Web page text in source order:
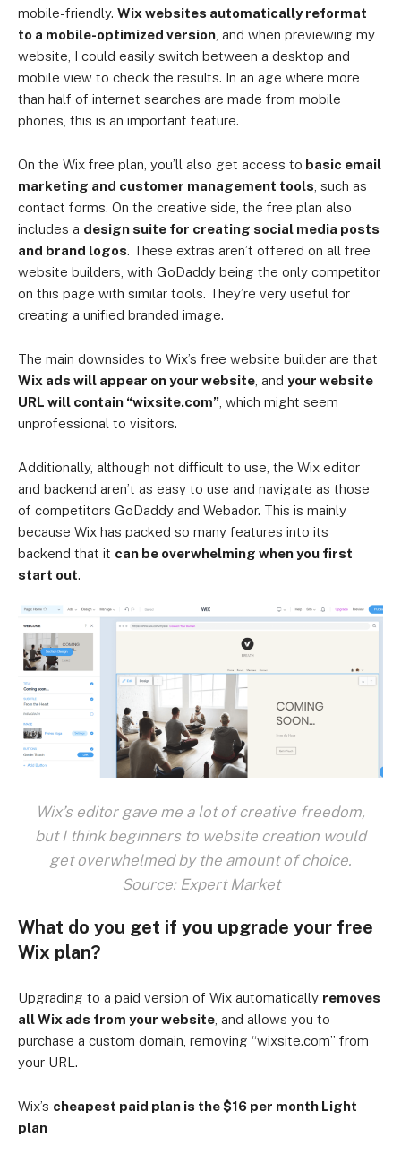
mobile-friendly. Wix websites automatically reformat
to a mobile-optimized version , and when previewing my
website, I could easily switch between a desktop and
mobile view to check the results. In an age where more
than half of internet searches are made from mobile
phones, this is an important feature.
On the Wix free plan, you’ll also get access to basic email
marketing and customer management tools , such as
contact forms. On the creative side, the free plan also
includes a design suite for creating social media posts
and brand logos. These extras aren’t offered on all free
website builders, with GoDaddy being the only competitor
on this page with similar tools. They’re very useful for
creating a unified branded image.
The main downsides to Wix’s free website builder are that
Wix ads will appear on your website , and your website
URL will contain “wixsite.com” , which might seem
unprofessional to visitors.
Additionally, although not difficult to use, the Wix editor
and backend aren’t as easy to use and navigate as those
of competitors GoDaddy and Webador. This is mainly
because Wix has packed so many features into its
backend that it can be overwhelming when you first
start out.
Wix’s editor gave me a lot of creative freedom,
but I think beginners to website creation would
get overwhelmed by the amount of choice.
Source: Expert Market
What do you get if you upgrade your free
Wix plan?
Upgrading to a paid version of Wix automatically removes
all Wix ads from your website, and allows you to
purchase a custom domain, removing “wixsite.com” from
your URL.
Wix’s cheapest paid plan is the $16 per month Light
plan